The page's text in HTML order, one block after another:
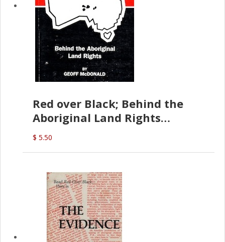
Red over Black; Behind the
Aboriginal Land Rights
(G.McDonald)
$ 5.50